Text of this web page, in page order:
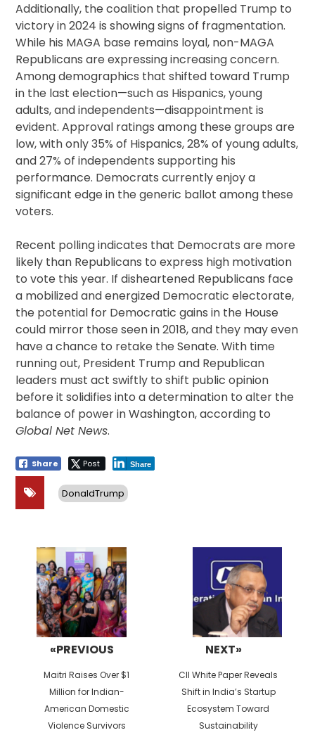
Additionally, the coalition that propelled Trump to
victory in 2024 is showing signs of fragmentation.
While his MAGA base remains loyal, non-MAGA
Republicans are expressing increasing concern.
Among demographics that shifted toward Trump
in the last election—such as Hispanics, young
adults, and independents—disappointment is
evident. Approval ratings among these groups are
low, with only 35% of Hispanics, 28% of young adults,
and 27% of independents supporting his
performance. Democrats currently enjoy a
significant edge in the generic ballot among these
voters.
Recent polling indicates that Democrats are more
likely than Republicans to express high motivation
to vote this year. If disheartened Republicans face
a mobilized and energized Democratic electorate,
the potential for Democratic gains in the House
could mirror those seen in 2018, and they may even
have a chance to retake the Senate. With time
running out, President Trump and Republican
leaders must act swiftly to shift public opinion
before it solidifies into a determination to alter the
balance of power in Washington, according to
Global Net News.
Share Post Share
DonaldTrump
navigation
«PREVIOUS
Previous
post:
Maitri Raises Over $1
Million for Indian-
American Domestic
Violence Survivors
NEXT»
Next
post:
CII White Paper Reveals
Shift in India’s Startup
Ecosystem Toward
Sustainability